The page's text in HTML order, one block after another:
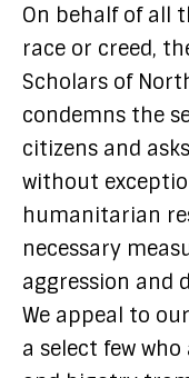
On behalf of all
race or creed,
Scholars of
condemns the
citizens and
without
humanitarian
necessary
aggression and
We appeal to
a select few